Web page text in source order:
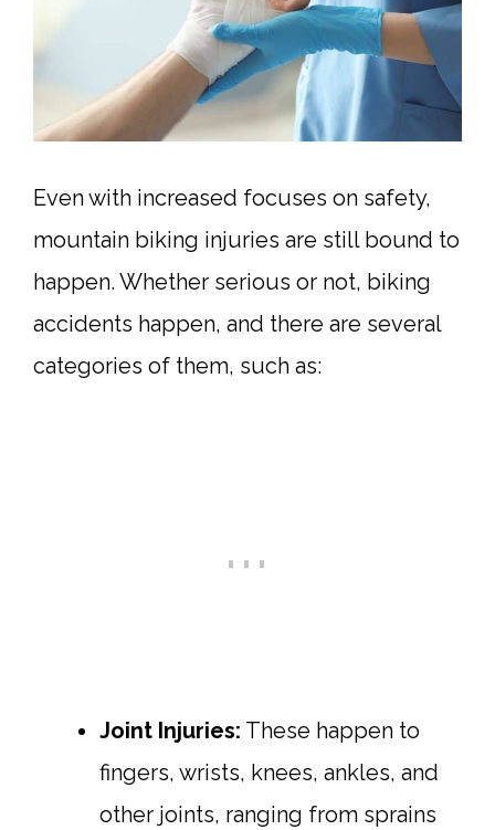
Even with increased focuses on safety,
mountain biking injuries are still bound to
happen. Whether serious or not, biking
accidents happen, and there are several
categories of them, such as:
Joint Injuries: These happen to
fingers, wrists, knees, ankles, and
other joints, ranging from sprains